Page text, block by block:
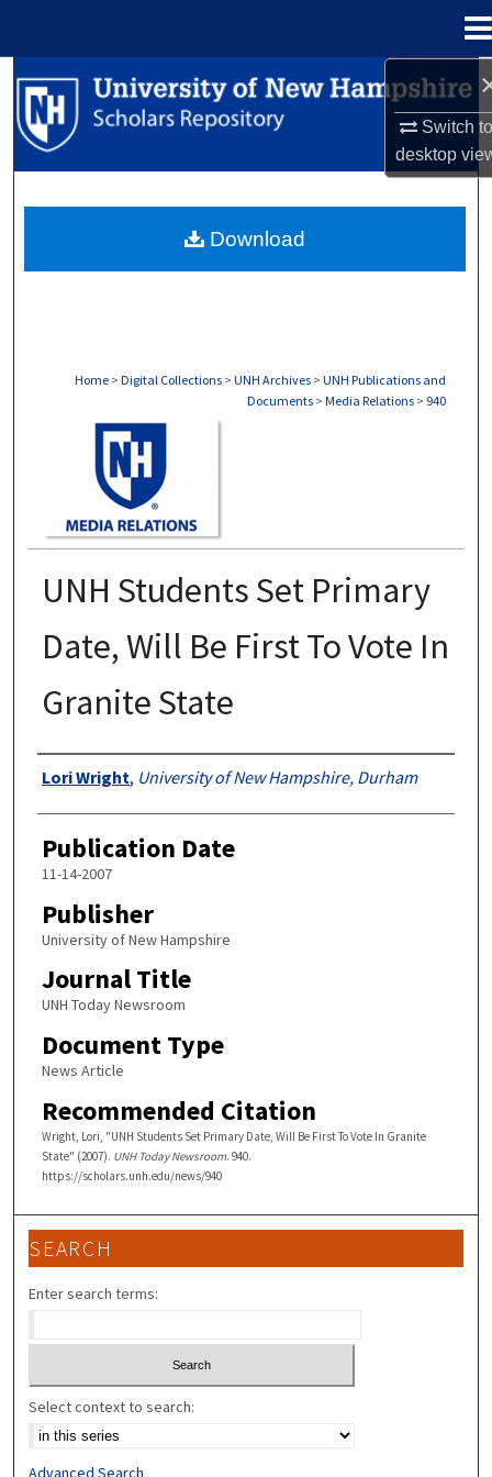
Switch
desktop
Search
Browse Collections
About
Home > Digital Collections > UNH Archives > UNH Publications and
Documents > Media Relations > 940
UNH Students Set Primary
Date, Will Be First To Vote In
Granite State
Authors
Lori Wright, University of New Hampshire, Durham
Publication Date
11-14-2007
Publisher
University of New Hampshire
Journal Title
UNH Today Newsroom
Document Type
News Article
Recommended Citation
Wright, Lori, "UNH Students Set Primary Date, Will Be First To Vote In Granite
State" (2007). UNH Today Newsroom. 940.
https://scholars.unh.edu/news/940
Download
SEARCH
Enter search terms:
Select context to search:
Advanced Search